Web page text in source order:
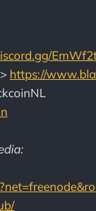
https://